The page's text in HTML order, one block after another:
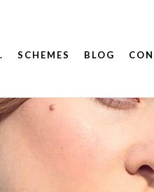
SCHEMES BLOG